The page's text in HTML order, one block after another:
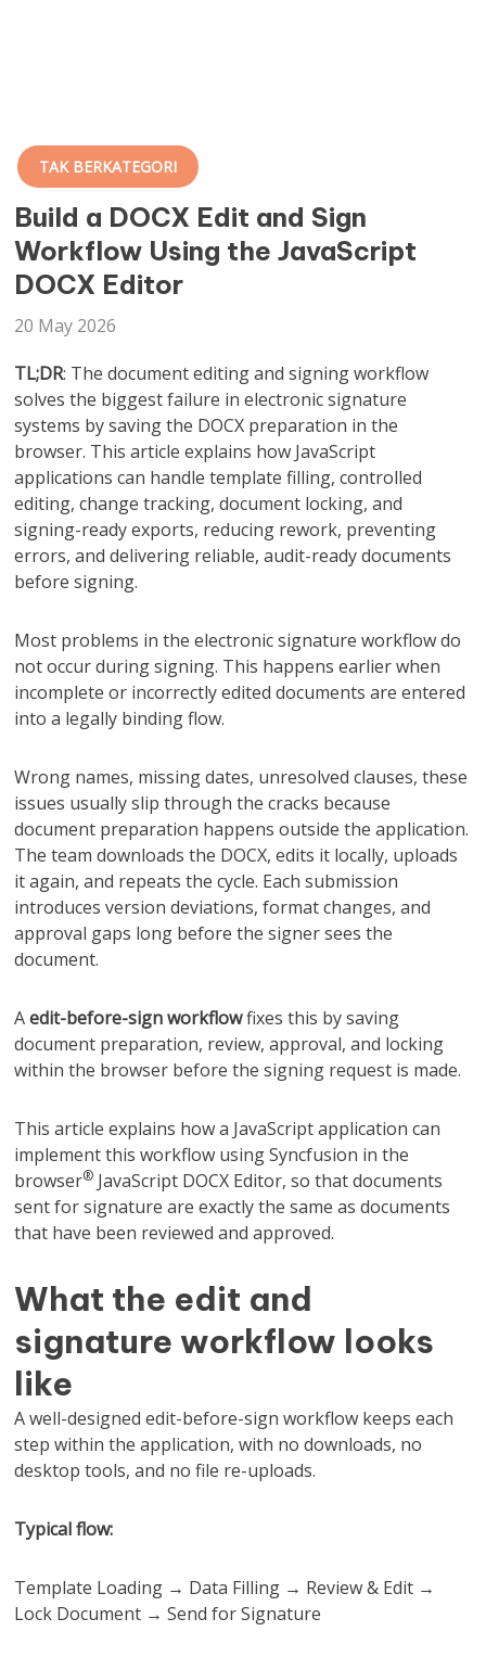
TAK BERKATEGORI
Build a DOCX Edit and Sign
Workflow Using the JavaScript
DOCX Editor
20 May 2026
TL;DR: The document editing and signing workflow
solves the biggest failure in electronic signature
systems by saving the DOCX preparation in the
browser. This article explains how JavaScript
applications can handle template filling, controlled
editing, change tracking, document locking, and
signing-ready exports, reducing rework, preventing
errors, and delivering reliable, audit-ready documents
before signing.
Most problems in the electronic signature workflow do
not occur during signing. This happens earlier when
incomplete or incorrectly edited documents are entered
into a legally binding flow.
Wrong names, missing dates, unresolved clauses, these
issues usually slip through the cracks because
document preparation happens outside the application.
The team downloads the DOCX, edits it locally, uploads
it again, and repeats the cycle. Each submission
introduces version deviations, format changes, and
approval gaps long before the signer sees the
document.
Aedit-before-sign workflowfixes this by saving
document preparation, review, approval, and locking
within the browser before the signing request is made.
This article explains how a JavaScript application can
implement this workflow using Syncfusion in the
browser® JavaScript DOCX Editor, so that documents
sent for signature are exactly the same as documents
that have been reviewed and approved.
What the edit and
signature workflow looks
like
A well-designed edit-before-sign workflow keeps each
step within the application, with no downloads, no
desktop tools, and no file re-uploads.
Typical flow:
Template Loading → Data Filling → Review & Edit →
Lock Document → Send for Signature